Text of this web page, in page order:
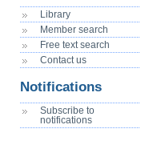
Library
Member search
Free text search
Contact us
Notifications
Subscribe to
notifications